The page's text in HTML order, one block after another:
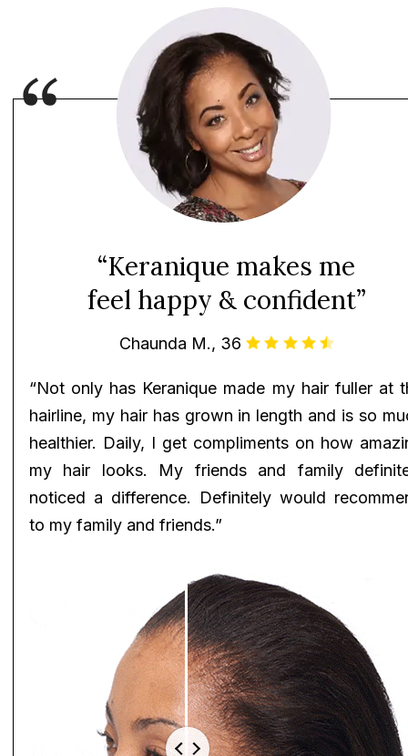
“Keranique makes me
feel happy & confident”
Chaunda M., 36
“Not only has Keranique made my hair fuller at
hairline, my hair has grown in length and is so
healthier. Daily, I get compliments on how
my hair looks. My friends and family
noticed a difference. Definitely would
to my family and friends.”